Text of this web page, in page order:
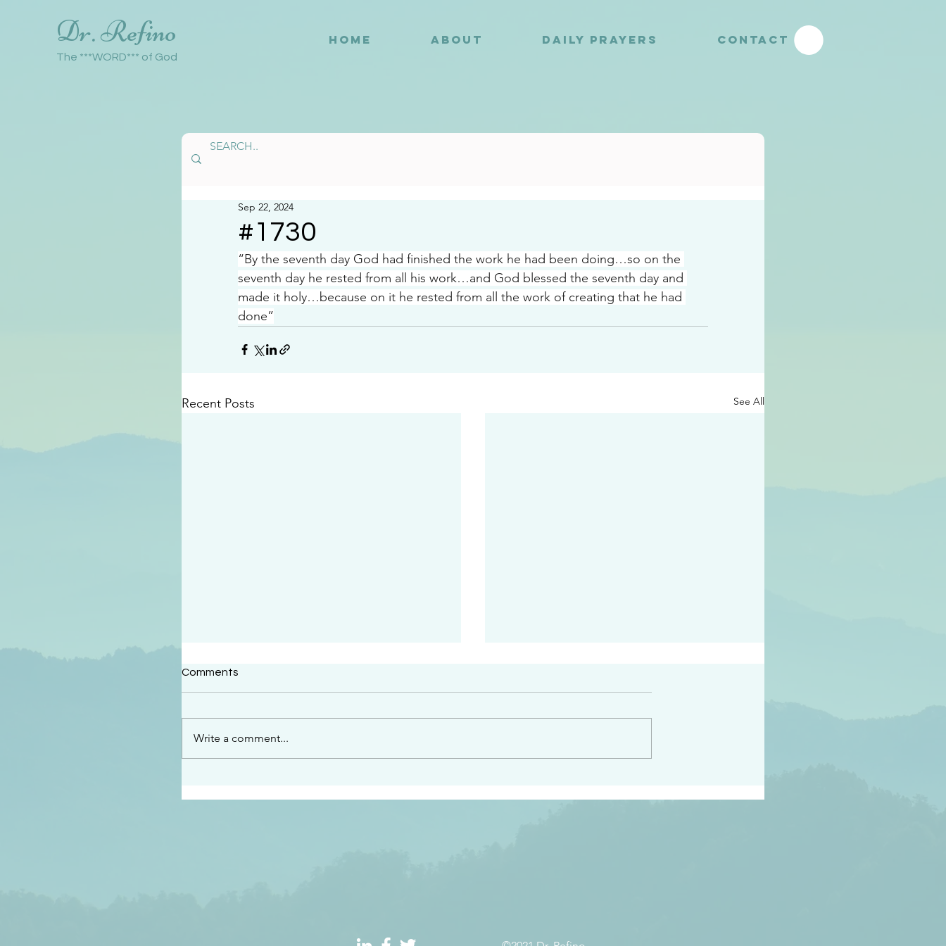
Dr. Refino
The ***WORD*** of God
HOME ABOUT DAILY PRAYERS CONTACT
#1730
Sep 22, 2024
“By the seventh day God had finished the work he had been doing…so on the
seventh day he rested from all his work…and God blessed the seventh day and
made it holy…because on it he rested from all the work of creating that he had
done”
Recent Posts See All
#2409
“This is the message we had heard from him and
“Peacemakers who sow in peace raise a harvest
Comments
Write a comment...